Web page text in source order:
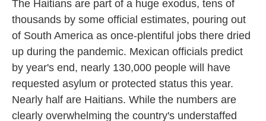
The Haitians are part of a huge exodus, tens of
thousands by some official estimates, pouring out
of South America as once-plentiful jobs there dried
up during the pandemic. Mexican officials predict
by year's end, nearly 130,000 people will have
requested asylum or protected status this year.
Nearly half are Haitians. While the numbers are
clearly overwhelming the country's understaffed